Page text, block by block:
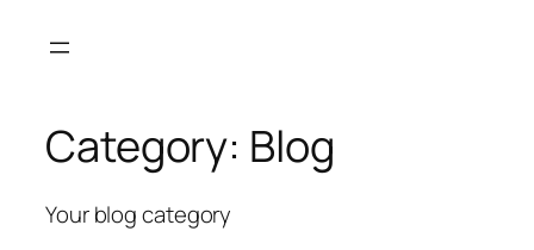
Category: Blog
Your blog category